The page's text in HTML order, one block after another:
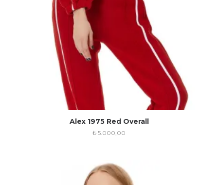
Alex 1975 Red Overall
₺ 5.000,00